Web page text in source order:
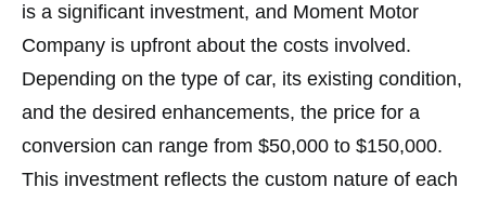
is a significant investment, and Moment Motor
Company is upfront about the costs involved.
Depending on the type of car, its existing condition,
and the desired enhancements, the price for a
conversion can range from $50,000 to $150,000.
This investment reflects the custom nature of each